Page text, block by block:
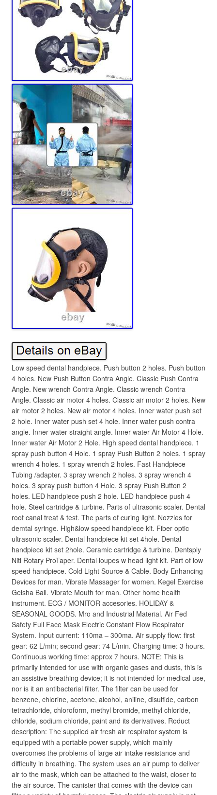
Low speed dental handpiece. Push button 2 holes. Push button
4 holes. New Push Button Contra Angle. Classic Push Contra
Angle. New wrench Contra Angle. Classic wrench Contra
Angle. Classic air motor 4 holes. Classic air motor 2 holes. New
air motor 2 holes. New air motor 4 holes. Inner water push set
2 hole. Inner water push set 4 hole. Inner water push contra
angle. Inner water straight angle. Inner water Air Motor 4 Hole.
Inner water Air Motor 2 Hole. High speed dental handpiece. 1
spray push button 4 Hole. 1 spray Push Button 2 holes. 1 spray
wrench 4 holes. 1 spray wrench 2 holes. Fast Handpiece
Tubing /adapter. 3 spray wrench 2 holes. 3 spray wrench 4
holes. 3 spray push button 4 Hole. 3 spray Push Button 2
holes. LED handpiece push 2 hole. LED handpiece push 4
hole. Steel cartridge & turbine. Parts of ultrasonic scaler. Dental
root canal treat & test. The parts of curing light. Nozzles for
demtal syringe. High&low speed handpiece kit. Fiber optic
ultrasonic scaler. Dental handpiece kit set 4hole. Dental
handpiece kit set 2hole. Ceramic cartridge & turbine. Dentsply
Niti Rotary ProTaper. Dental loupes w head light kit. Part of low
speed handpiece. Cold Light Source & Cable. Body Enhancing
Devices for man. Vibrate Massager for women. Kegel Exercise
Geisha Ball. Vibrate Mouth for man. Other home health
instrument. ECG / MONITOR accesories. HOLIDAY &
SEASONAL GOODS. Mro and Industrial Material. Air Fed
Safety Full Face Mask Electric Constant Flow Respirator
System. Input current: 110ma – 300ma. Air supply flow: first
gear: 62 L/min; second gear: 74 L/min. Charging time: 3 hours.
Continuous working time: approx 7 hours. NOTE: This is
primarily intended for use with organic gases and dusts, this is
an assistive breathing device; it is not intended for medical use,
nor is it an antibacterial filter. The filter can be used for
benzene, chlorine, acetone, alcohol, aniline, disulfide, carbon
tetrachloride, chloroform, methyl bromide, methyl chloride,
chloride, sodium chloride, paint and its derivatives. Roduct
description: The supplied air fresh air respirator system is
equipped with a portable power supply, which mainly
overcomes the problems of large air intake resistance and
difficulty in breathing. The system uses an air pump to deliver
air to the mask, which can be attached to the waist, closer to
the air source. The canister that comes with the device can